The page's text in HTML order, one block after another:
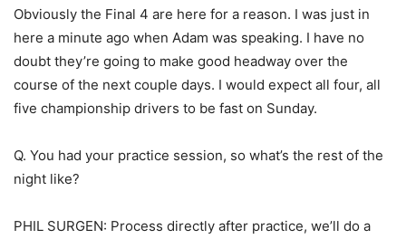
Obviously the Final 4 are here for a reason. I was just in
here a minute ago when Adam was speaking. I have no
doubt they’re going to make good headway over the
course of the next couple days. I would expect all four, all
five championship drivers to be fast on Sunday.
Q. You had your practice session, so what’s the rest of the
night like?
PHIL SURGEN: Process directly after practice, we’ll do a